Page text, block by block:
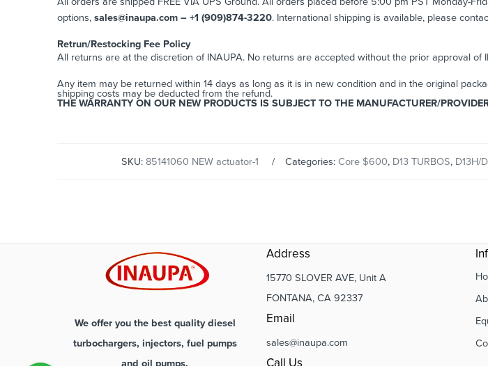
options, sales@inaupa.com – +1 (909)874-3220. International shipping is available, please
Retrun/Restocking Fee Policy
All returns are at the discretion of INAUPA. No returns are accepted without the prior approval of
Any item may be returned within 14 days as long as it is in new condition and in the original
shipping costs may be deducted from the refund.
THE WARRANTY ON OUR NEW PRODUCTS IS SUBJECT TO THE MANUFACTURER/
SKU: 85141060 NEW actuator-1 Categories: Core $600, D13 TURBOS, D13H/
We offer you the best quality diesel
turbochargers, injectors, fuel pumps
and oil pumps.
Address
15770 SLOVER AVE, Unit A
FONTANA, CA 92337
Email
sales@inaupa.com
Call Us